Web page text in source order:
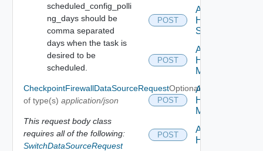
scheduled_config_polli
ng_days should be
comma separated
days when the task is
desired to be
scheduled.
CheckpointFirewallDataSourceRequest
of type(s) application/json
Optional
This request body class
requires all of the following:
SwitchDataSourceRequest
POST
Add
HPE
Switch
POST
Add
Hpov
Manager
POST
Add
Hpvc
Manager
POST
Add
Huawei